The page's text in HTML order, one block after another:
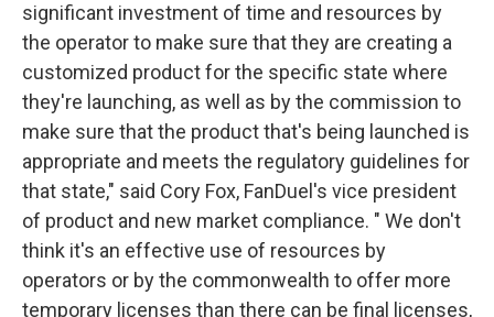
significant investment of time and resources by
the operator to make sure that they are creating a
customized product for the specific state where
they're launching, as well as by the commission to
make sure that the product that's being launched is
appropriate and meets the regulatory guidelines for
that state," said Cory Fox, FanDuel's vice president
of product and new market compliance. " We don't
think it's an effective use of resources by
operators or by the commonwealth to offer more
temporary licenses than there can be final licenses,